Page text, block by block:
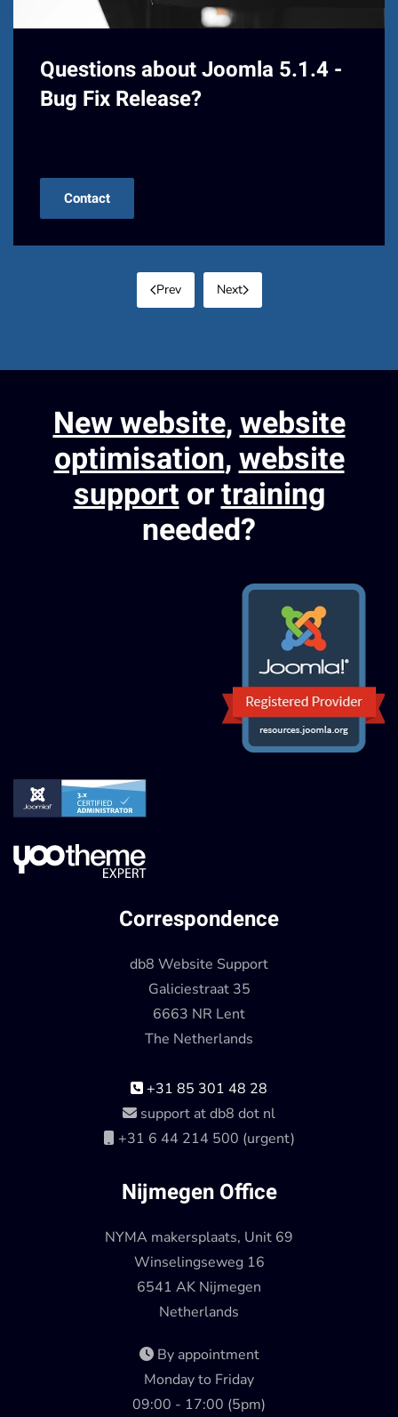
Questions about Joomla 5.1.4 -
Bug Fix Release?
Contact
Prev Next
New website,website
optimisation,website
supportortraining
needed?
Correspondence
db8 Website Support
Galiciestraat 35
6663 NR Lent
The Netherlands
+31 85 301 48 28
support at db8 dot nl
+31 6 44 214 500 (urgent)
Nijmegen Office
NYMA makersplaats, Unit 69
Winselingseweg 16
6541 AK Nijmegen
Netherlands
By appointment
Monday to Friday
09:00 - 17:00 (5pm)